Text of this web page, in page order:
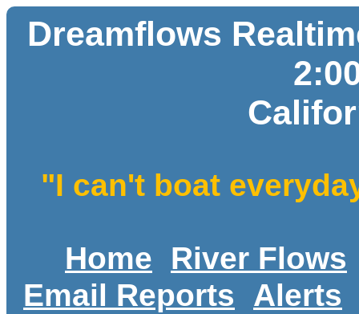
Dreamflows
"I can't boat
Home
River Flows
Email Reports
Alerts